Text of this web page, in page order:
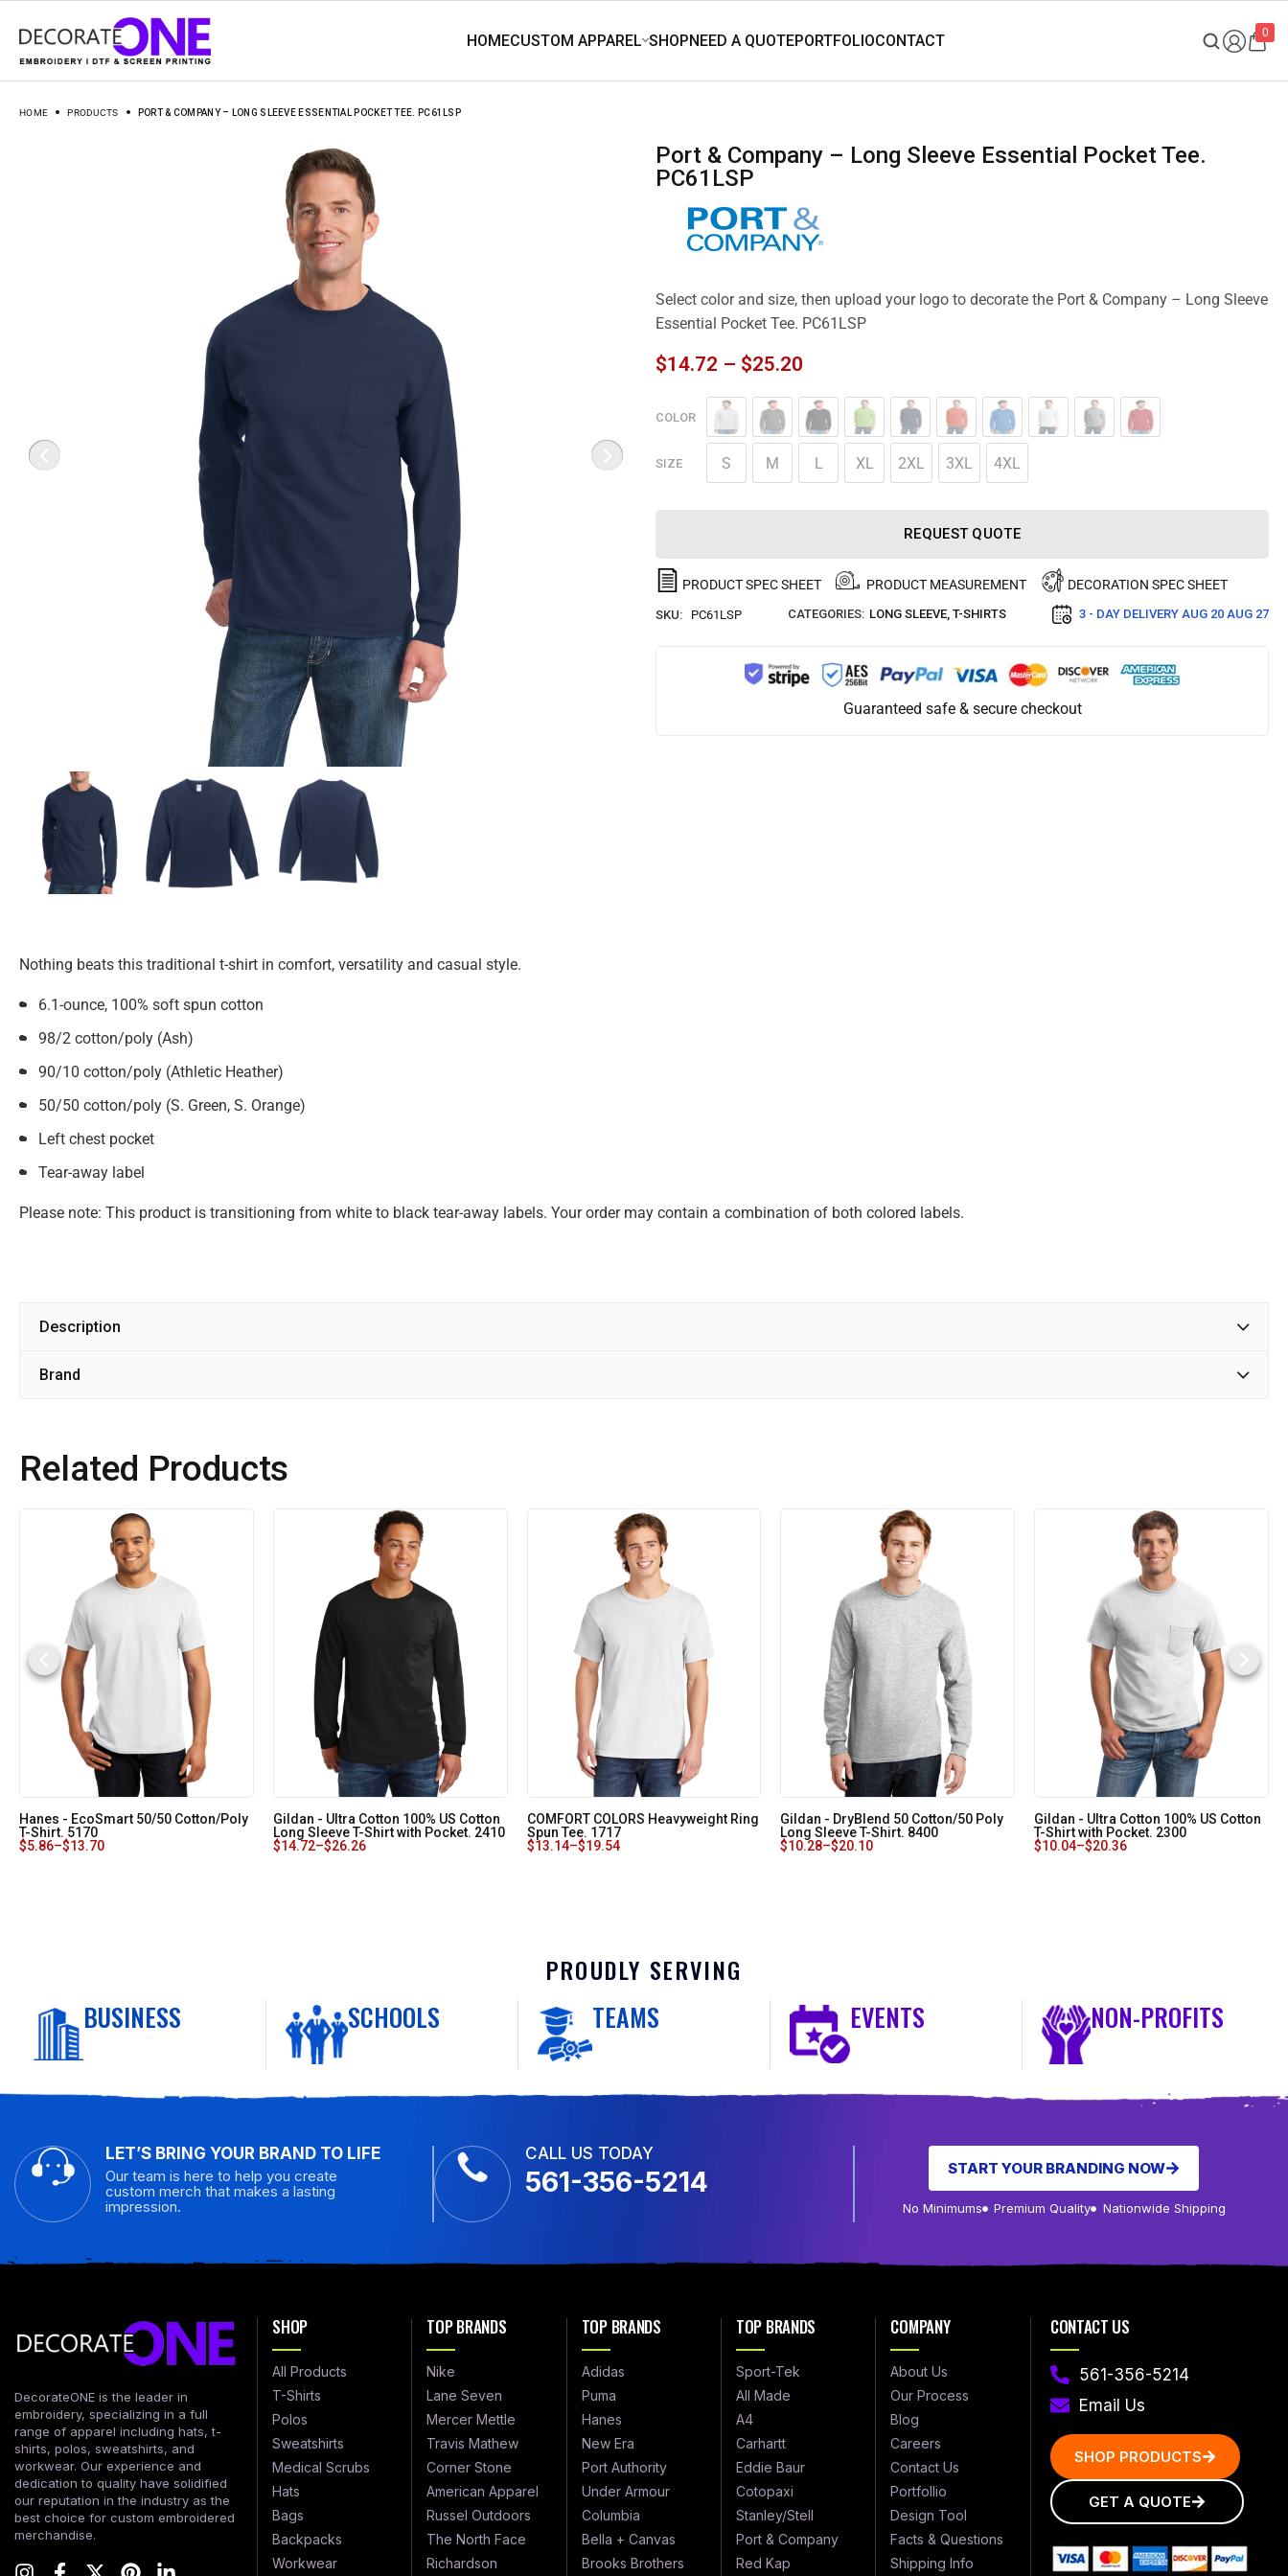
0
HOME PRODUCTS PORT & COMPANY – LONG SLEEVE ESSENTIAL POCKET TEE. PC61LSP
Port & Company – Long Sleeve Essential Pocket Tee.
PC61LSP
Select color and size, then upload your logo to decorate the Port & Company – Long Sleeve
Essential Pocket Tee. PC61LSP
$14.72 – $25.20
COLOR
SIZE S M L XL 2XL 3XL 4XL
REQUEST QUOTE
PRODUCT SPEC SHEET PRODUCT MEASUREMENT DECORATION SPEC SHEET
SKU: PC61LSP CATEGORIES: LONG SLEEVE, T-SHIRTS 3 - DAY DELIVERY AUG 20 AUG 27
Guaranteed safe & secure checkout
Nothing beats this traditional t-shirt in comfort, versatility and casual style.
6.1-ounce, 100% soft spun cotton
98/2 cotton/poly (Ash)
90/10 cotton/poly (Athletic Heather)
50/50 cotton/poly (S. Green, S. Orange)
Left chest pocket
Tear-away label
Please note: This product is transitioning from white to black tear-away labels. Your order may contain a combination of both colored labels.
Description
Brand
Related Products
Hanes - EcoSmart 50/50 Cotton/Poly
T-Shirt. 5170
$5.86–$13.70
Gildan - Ultra Cotton 100% US Cotton
Long Sleeve T-Shirt with Pocket. 2410
$14.72–$26.26
COMFORT COLORS Heavyweight Ring
Spun Tee. 1717
$13.14–$19.54
Gildan - DryBlend 50 Cotton/50 Poly
Long Sleeve T-Shirt. 8400
$10.28–$20.10
Gildan - Ultra Cotton 100% US Cotton
T-Shirt with Pocket. 2300
$10.04–$20.36
PROUDLY SERVING
BUSINESS SCHOOLS TEAMS EVENTS NON-PROFITS
LET’S BRING YOUR BRAND TO LIFE
Our team is here to help you create
custom merch that makes a lasting
impression.
CALL US TODAY
561-356-5214 START YOUR BRANDING NOW
No Minimums Premium Quality Nationwide Shipping
DecorateONE is the leader in
embroidery, specializing in a full
range of apparel including hats, t-
shirts, polos, sweatshirts, and
workwear. Our experience and
dedication to quality have solidified
our reputation in the industry as the
best choice for custom embroidered
merchandise.
SHOP
All Products
T-Shirts
Polos
Sweatshirts
Medical Scrubs
Hats
Bags
Backpacks
Workwear
TOP BRANDS
Nike
Lane Seven
Mercer Mettle
Travis Mathew
Corner Stone
American Apparel
Russel Outdoors
The North Face
Richardson
TOP BRANDS
Adidas
Puma
Hanes
New Era
Port Authority
Under Armour
Columbia
Bella + Canvas
Brooks Brothers
TOP BRANDS
Sport-Tek
All Made
A4
Carhartt
Eddie Baur
Cotopaxi
Stanley/Stell
Port & Company
Red Kap
COMPANY
About Us
Our Process
Blog
Careers
Contact Us
Portfollio
Design Tool
Facts & Questions
Shipping Info
CONTACT US
561-356-5214
Email Us
SHOP PRODUCTS
GET A QUOTE